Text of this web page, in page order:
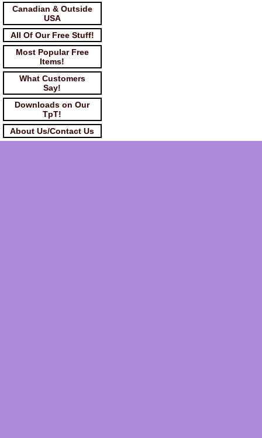
Canadian & Outside
USA
All Of Our Free Stuff!
Most Popular Free
Items!
What Customers
Say!
Downloads on Our
TpT!
About Us/Contact Us